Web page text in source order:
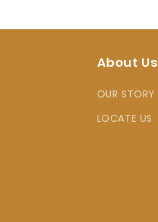
About Us
OUR STORY
LOCATE US